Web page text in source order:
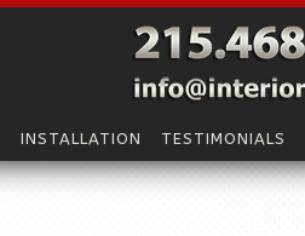
INSTALLATION TESTIMONIALS